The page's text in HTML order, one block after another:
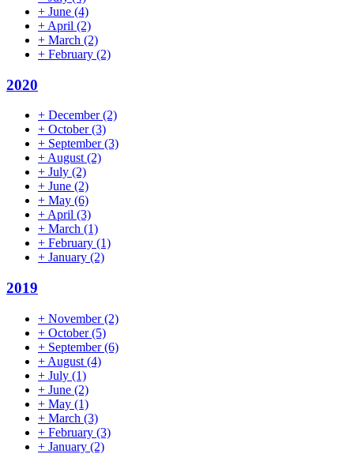
+ June (4)
+ April (2)
+ March (2)
+ February (2)
2020
+ December(2)
+ October(3)
+ September(3)
+ August (2)
+ July (2)
+ June (2)
+ May (6)
+ April (3)
+ March (1)
+ February (1)
+ January (2)
2019
+ November(2)
+ October(5)
+ September(6)
+ August (4)
+ July (1)
+ June (2)
+ May (1)
+ March (3)
+ February (3)
+ January (2)